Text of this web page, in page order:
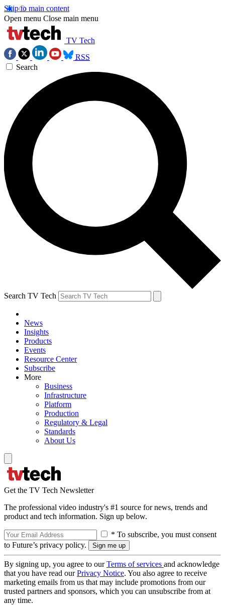
Skip to main content
Open menu Close main menu
TV Tech
RSS
Search
Search TV Tech
News
Insights
Products
Events
Resource Center
Subscribe
More
Business
Infrastructure
Platform
Production
Regulatory & Legal
Standards
About Us
Get the TV Tech Newsletter
The professional video industry's #1 source for news, trends and
product and tech information. Sign up below.
* To subscribe, you must consent
to Future’s privacy policy.
By signing up, you agree to ourTerms of services and acknowledge
that you have read ourPrivacy Notice. You also agree to receive
marketing emails from us that may include promotions from our
trusted partners and sponsors, which you can unsubscribe from at
any time.